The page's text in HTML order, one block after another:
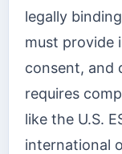
legally
must provide
consent, and
requires
like the U.S.
international